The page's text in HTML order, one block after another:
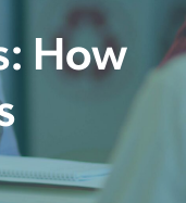
How